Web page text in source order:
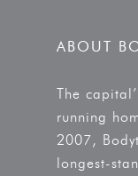
ABOUT
The
running
2007,
longest-